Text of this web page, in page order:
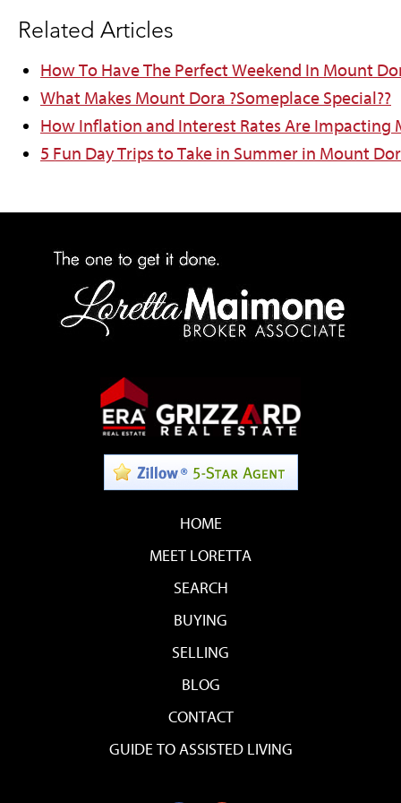
Related Articles
How To Have The Perfect Weekend In Mount
What Makes Mount Dora ?Someplace Special??
How Inflation and Interest Rates Are Impacting
5 Fun Day Trips to Take in Summer in Mount
HOME
MEET LORETTA
SEARCH
BUYING
SELLING
BLOG
CONTACT
GUIDE TO ASSISTED LIVING